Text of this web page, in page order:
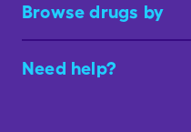
Browse drugs by
Need help?